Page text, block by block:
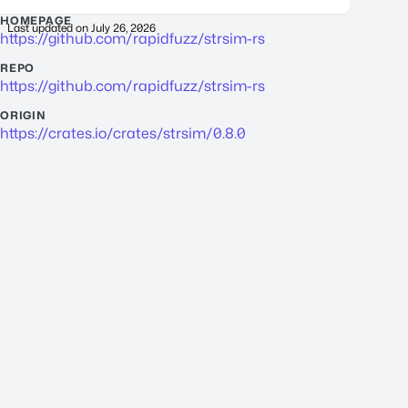
Last updated on July 26, 2026
HOMEPAGE
https://github.com/rapidfuzz/strsim-rs
REPO
https://github.com/rapidfuzz/strsim-rs
ORIGIN
https://crates.io/crates/strsim/0.8.0